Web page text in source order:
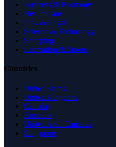
Business & Economy
Health Care
Law & Legal
Science & Technology
Shopping
Recreation & Sports
Countries
United States
United Kingdom
Canada
Australia
United Arab Emirates
Singapore